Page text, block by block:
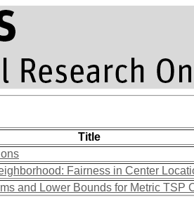
Title
Fairness in Center
and Lower Bounds for Metric TSP